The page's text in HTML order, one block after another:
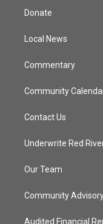
t
e
Donate
Local News
Commentary
Community
Contact Us
Underwrite Red
Our Team
Community
Audited Financial